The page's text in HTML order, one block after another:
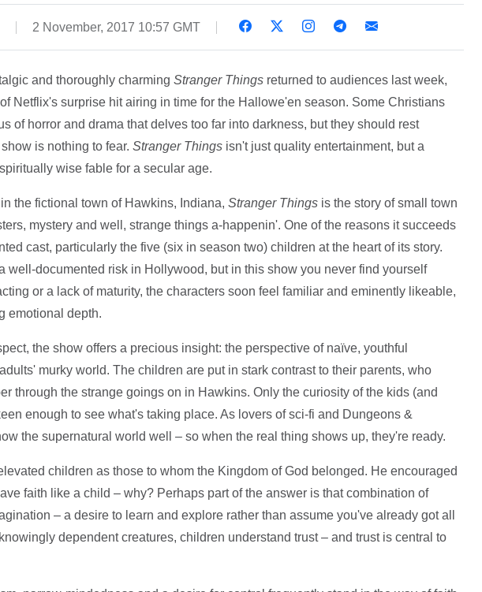
2 November, 2017 10:57 GMT
and thoroughly charming Stranger Thingsreturned to audiences last week,
Netflix's surprise hit airing in time for the Hallowe'en season. Some Christians
of horror and drama that delves too far into darkness, but they should rest
is nothing to fear. Stranger Thingsisn't just quality entertainment, but a
wise fable for a secular age.
the fictional town of Hawkins, Indiana, Stranger Things is the story of small town
mystery and well, strange things a-happenin'. One of the reasons it succeeds
cast, particularly the five (six in season two) children at the heart of its story.
well-documented risk in Hollywood, but in this show you never find yourself
or a lack of maturity, the characters soon feel familiar and eminently likeable,
emotional depth.
the show offers a precious insight: the perspective of naïve, youthful
murky world. The children are put in stark contrast to their parents, who
through the strange goings on in Hawkins. Only the curiosity of the kids (and
enough to see what's taking place. As lovers of sci-fi and Dungeons &
the supernatural world well – so when the real thing shows up, they're ready.
children as those to whom the Kingdom of God belonged. He encouraged
faith like a child – why? Perhaps part of the answer is that combination of
– a desire to learn and explore rather than assume you've already got all
dependent creatures, children understand trust – and trust is central to